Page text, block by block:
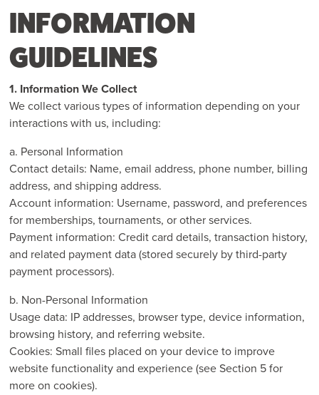
INFORMATION
GUIDELINES
1. Information We Collect
We collect various types of information depending on your
interactions with us, including:
a. Personal Information
Contact details: Name, email address, phone number, billing
address, and shipping address.
Account information: Username, password, and preferences
for memberships, tournaments, or other services.
Payment information: Credit card details, transaction history,
and related payment data (stored securely by third-party
payment processors).
b. Non-Personal Information
Usage data: IP addresses, browser type, device information,
browsing history, and referring website.
Cookies: Small files placed on your device to improve
website functionality and experience (see Section 5 for
more on cookies).